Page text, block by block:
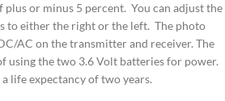
plus or minus 5 percent. You can adjust the
to either the right or the left. The photo
AC on the transmitter and receiver. The
using the two 3.6 Volt batteries for power.
life expectancy of two years.